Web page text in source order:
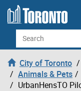
Skip to content
Search
City of Toronto
Animals & Pets
UrbanHensTO